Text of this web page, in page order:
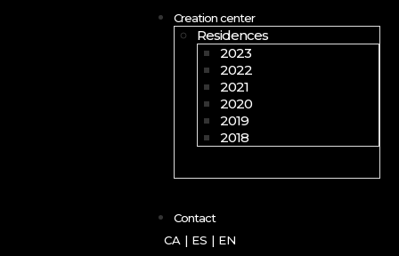
Creation center
Residences
2023
2022
2021
2020
2019
2018
Contact
CA | ES | EN